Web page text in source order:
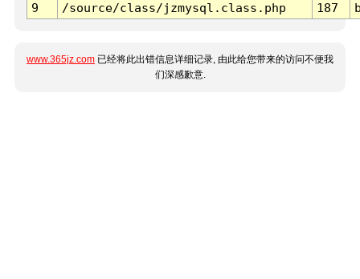
9
/source/class/jzmysql.class.php 187
www.365jz.com 已经将此出错信息详细记录, 由此给您带来的访问不便我
们深感歉意.